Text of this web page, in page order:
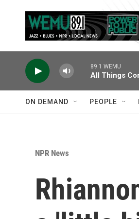
89.1 WEMU
All Things
ON DEMAND PEOPLE
NPR News